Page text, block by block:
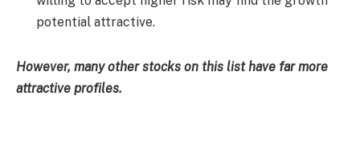
potential attractive.
However, many other stocks on this list have far more
attractive profiles.